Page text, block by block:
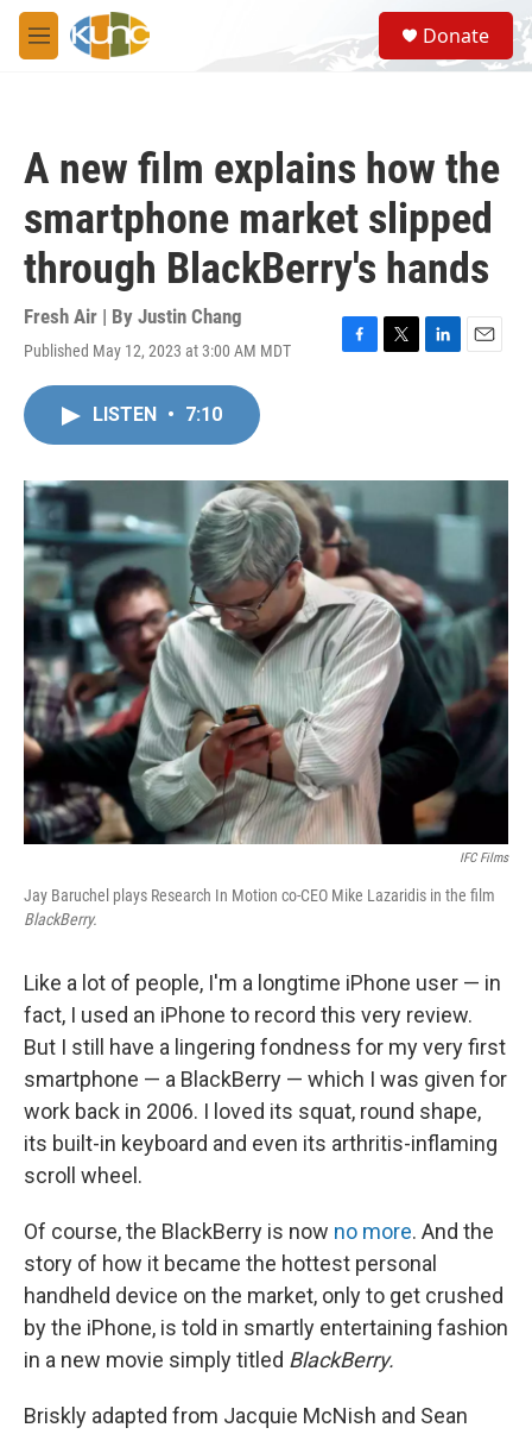
Skip to main content
M
e
S
e
a
Donate
A new film explains how the
smartphone market slipped
through BlackBerry's hands
Fresh Air | By Justin Chang
Published May 12, 2023 at 3:00 AM MDT
F
o
k
T
r
L
I
n
E
LISTEN • 7:10
IFC Films
Jay Baruchel plays Research In Motion co-CEO Mike Lazaridis in the film
BlackBerry.
Like a lot of people, I'm a longtime iPhone user — in
fact, I used an iPhone to record this very review.
But I still have a lingering fondness for my very first
smartphone — a BlackBerry — which I was given for
work back in 2006. I loved its squat, round shape,
its built-in keyboard and even its arthritis-inflaming
scroll wheel.
Of course, the BlackBerry is now no more. And the
story of how it became the hottest personal
handheld device on the market, only to get crushed
by the iPhone, is told in smartly entertaining fashion
in a new movie simply titled BlackBerry.
Briskly adapted from Jacquie McNish and Sean